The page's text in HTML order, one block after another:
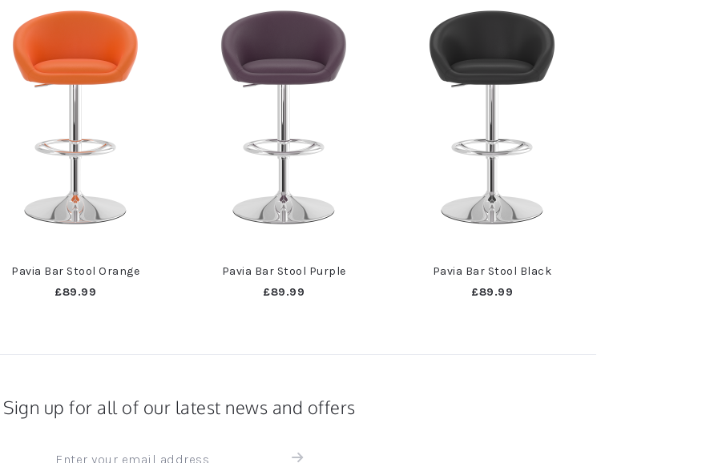
Pavia Bar Stool Orange
£89.99
Pavia Bar Stool Purple
£89.99
Pavia Bar Stool Black
£89.99
Sign up for all of our latest news and offers